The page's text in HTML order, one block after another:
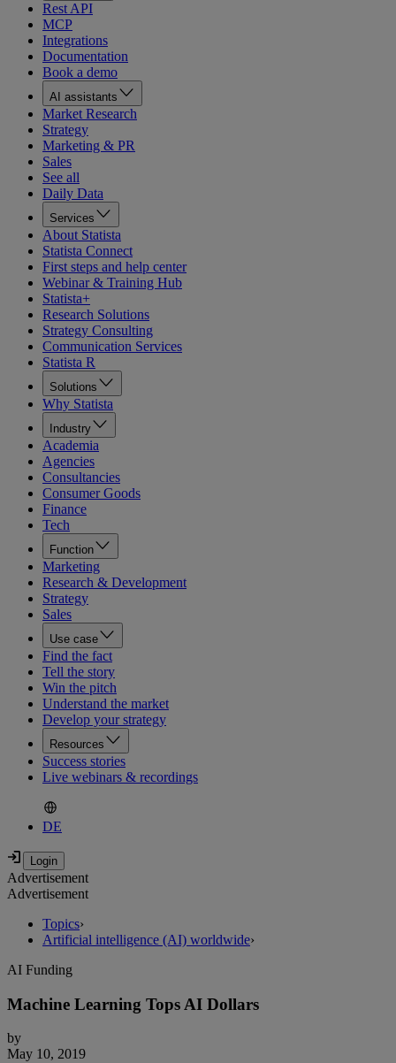
Rest API
MCP
Integrations
Documentation
Book a demo
AI assistants
Market Research
Strategy
Marketing & PR
Sales
See all
Daily Data
Services
About Statista
Statista Connect
First steps and help center
Webinar & Training Hub
Statista+
Research Solutions
Strategy Consulting
Communication Services
Statista R
Solutions
Why Statista
Industry
Academia
Agencies
Consultancies
Consumer Goods
Finance
Tech
Function
Marketing
Research & Development
Strategy
Sales
Use case
Find the fact
Tell the story
Win the pitch
Understand the market
Develop your strategy
Resources
Success stories
Live webinars & recordings
DE
Advertisement
Advertisement
Topics›
Artificial intelligence (AI) worldwide›
AI Funding
Machine Learning Tops AI Dollars
by
May 10, 2019